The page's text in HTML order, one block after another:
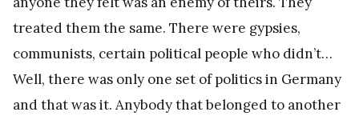
treated them the same. There were gypsies,
communists, certain political people who didn’t…
Well, there was only one set of politics in Germany
and that was it. Anybody that belonged to another